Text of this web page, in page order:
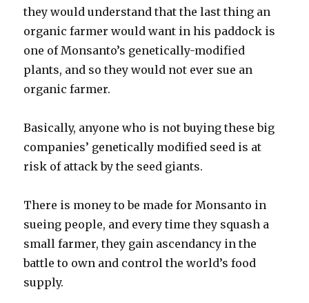
they would understand that the last thing an
organic farmer would want in his paddock is
one of Monsanto’s genetically-modified
plants, and so they would not ever sue an
organic farmer.
Basically, anyone who is not buying these big
companies’ genetically modified seed is at
risk of attack by the seed giants.
There is money to be made for Monsanto in
sueing people, and every time they squash a
small farmer, they gain ascendancy in the
battle to own and control the world’s food
supply.